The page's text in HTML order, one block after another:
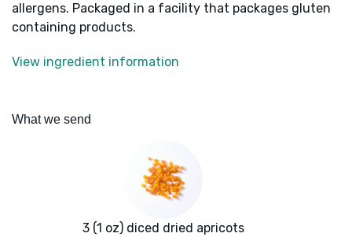
allergens. Packaged in a facility that packages gluten
containing products.
View ingredient information
What we send
3 (1 oz) diced dried apricots